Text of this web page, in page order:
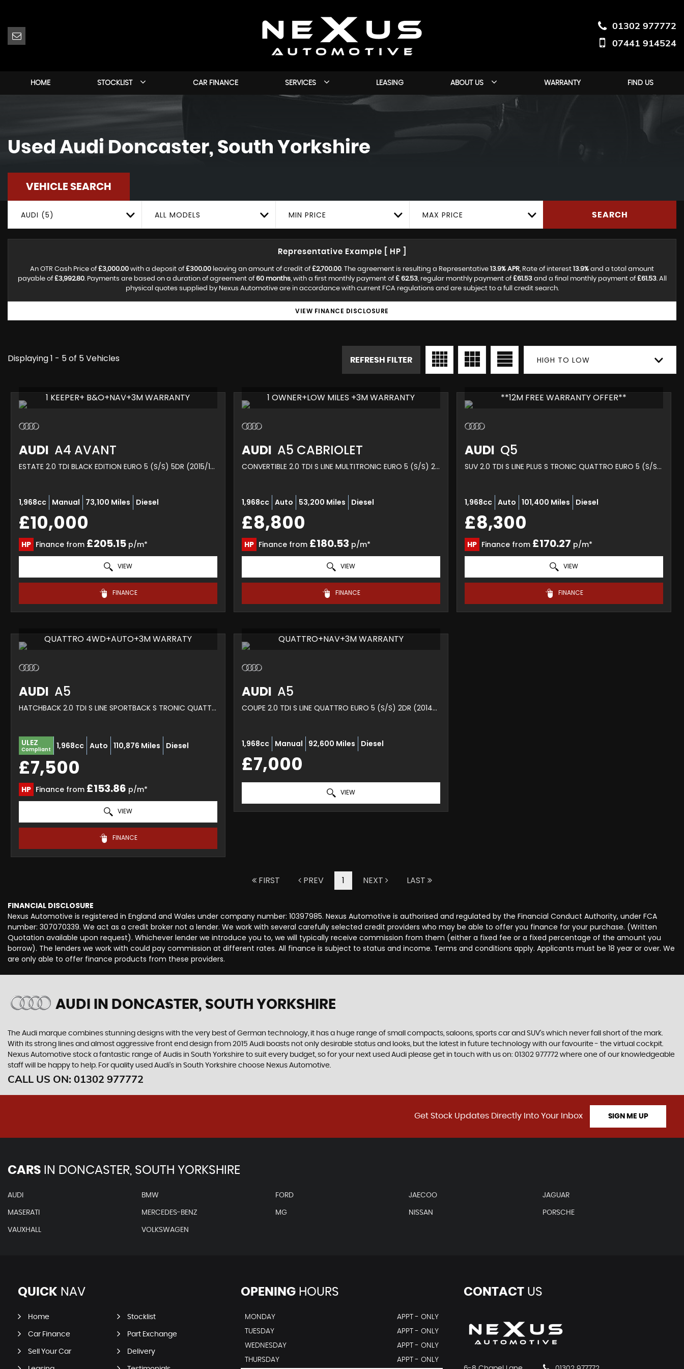
01302 977772
07441 914524
HOME STOCKLIST CAR FINANCE SERVICES LEASING ABOUT US WARRANTY FIND US
Used Audi Doncaster, South Yorkshire
VEHICLE SEARCH
AUDI (5) ALL MODELS MIN PRICE MAX PRICE SEARCH
Representative Example [ HP ]
An OTR Cash Price of £3,000.00 with a deposit of £300.00 leaving an amount of credit of £2,700.00. The agreement is resulting a Representative 13.9% APR, Rate of interest 13.9% and a total amount
payable of £3,992.80. Payments are based on a duration of agreement of 60 months, with a first monthly payment of £ 62.53, regular monthly payment of £61.53and a final monthly payment of £61.53. All
physical quotes supplied by Nexus Automotive are in accordance with current FCA regulations and are subject to a full credit search.
VIEW FINANCE DISCLOSURE
Displaying 1 - 5 of 5 Vehicles HIGH TO LOW
REFRESH FILTER
1 KEEPER+ B&O+NAV+3M WARRANTY
AUDI A4 AVANT
ESTATE 2.0 TDI BLACK EDITION EURO 5 (S/S) 5DR (2015/15)
1,968cc Manual 73,100 Miles Diesel
£10,000
HP Finance from £205.15 p/m*
VIEW
FINANCE
1 OWNER+LOW MILES +3M WARRANTY
AUDI A5 CABRIOLET
CONVERTIBLE 2.0 TDI S LINE MULTITRONIC EURO 5 (S/S) 2DR (2012/62)
1,968cc Auto 53,200 Miles Diesel
£8,800
HP Finance from £180.53 p/m*
VIEW
FINANCE
**12M FREE WARRANTY OFFER**
AUDI Q5
SUV 2.0 TDI S LINE PLUS S TRONIC QUATTRO EURO 5 (S/S) 5DR (2012/62)
1,968cc Auto 101,400 Miles Diesel
£8,300
HP Finance from £170.27 p/m*
VIEW
FINANCE
QUATTRO 4WD+AUTO+3M WARRATY
AUDI A5
HATCHBACK 2.0 TDI S LINE SPORTBACK S TRONIC QUATTRO EURO 6 (S/S) 5DR (2016/16)
ULEZ
Compliant 1,968cc Auto 110,876 Miles Diesel
£7,500
HP Finance from £153.86 p/m*
VIEW
FINANCE
QUATTRO+NAV+3M WARRANTY
AUDI A5
COUPE 2.0 TDI S LINE QUATTRO EURO 5 (S/S) 2DR (2014/64)
1,968cc Manual 92,600 Miles Diesel
£7,000
VIEW
FIRST PREV 1 NEXT LAST
FINANCIAL DISCLOSURE
Nexus Automotive is registered in England and Wales under company number: 10397985. Nexus Automotive is authorised and regulated by the Financial Conduct Authority, under FCA
number: 307070339. We act as a credit broker not a lender. We work with several carefully selected credit providers who may be able to offer you finance for your purchase. (Written
Quotation available upon request). Whichever lender we introduce you to, we will typically receive commission from them (either a fixed fee or a fixed percentage of the amount you
borrow). The lenders we work with could pay commission at different rates. All finance is subject to status and income. Terms and conditions apply. Applicants must be 18 year or over. We
are only able to offer finance products from these providers.
AUDI IN DONCASTER, SOUTH YORKSHIRE
The Audi marque combines stunning designs with the very best of German technology, it has a huge range of small compacts, saloons, sports car and SUV’s which never fall short of the mark.
With its strong lines and almost aggressive front end design from 2015 Audi boasts not only desirable status and looks, but the latest in future technology with our favourite - the virtual cockpit.
Nexus Automotive stock a fantastic range of Audis in South Yorkshire to suit every budget, so for your next used Audi please get in touch with us on: 01302 977772 where one of our knowledgeable
staff will be happy to help. For quality used Audi’s in South Yorkshire choose Nexus Automotive.
CALL US ON: 01302 977772
Get Stock Updates Directly Into Your Inbox SIGN ME UP
CARS IN DONCASTER, SOUTH YORKSHIRE
AUDI BMW FORD JAECOO JAGUAR
MASERATI MERCEDES-BENZ MG NISSAN PORSCHE
VAUXHALL VOLKSWAGEN
QUICK NAV
Home Stocklist
Car Finance Part Exchange
Sell Your Car Delivery
OPENINGHOURS
MONDAY
APPT - ONLY
TUESDAY
APPT - ONLY
WEDNESDAY
APPT - ONLY
THURSDAY
APPT - ONLY
CONTACTUS